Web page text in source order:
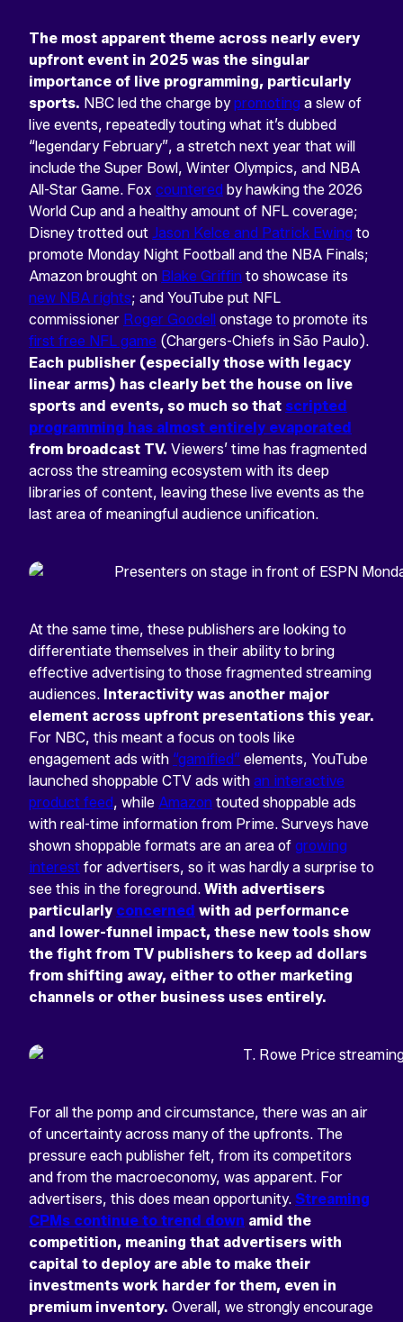
The most apparent theme across nearly every
upfront event in 2025 was the singular
importance of live programming, particularly
sports. NBC led the charge by promoting a slew of
live events, repeatedly touting what it’s dubbed
“legendary February”, a stretch next year that will
include the Super Bowl, Winter Olympics, and NBA
All-Star Game. Fox countered by hawking the 2026
World Cup and a healthy amount of NFL coverage;
Disney trotted out Jason Kelce and Patrick Ewing to
promote Monday Night Football and the NBA Finals;
Amazon brought on Blake Griffin to showcase its
new NBA rights; and YouTube put NFL
commissioner Roger Goodell onstage to promote its
first free NFL game (Chargers-Chiefs in São Paulo).
Each publisher (especially those with legacy
linear arms) has clearly bet the house on live
sports and events, so much so that scripted
programming has almost entirely evaporated
from broadcast TV. Viewers’ time has fragmented
across the streaming ecosystem with its deep
libraries of content, leaving these live events as the
last area of meaningful audience unification.
At the same time, these publishers are looking to
differentiate themselves in their ability to bring
effective advertising to those fragmented streaming
audiences. Interactivity was another major
element across upfront presentations this year.
For NBC, this meant a focus on tools like
engagement ads with “gamified” elements, YouTube
launched shoppable CTV ads with an interactive
product feed, while Amazon touted shoppable ads
with real-time information from Prime. Surveys have
shown shoppable formats are an area of growing
interest for advertisers, so it was hardly a surprise to
see this in the foreground. With advertisers
particularly concerned with ad performance
and lower-funnel impact, these new tools show
the fight from TV publishers to keep ad dollars
from shifting away, either to other marketing
channels or other business uses entirely.
For all the pomp and circumstance, there was an air
of uncertainty across many of the upfronts. The
pressure each publisher felt, from its competitors
and from the macroeconomy, was apparent. For
advertisers, this does mean opportunity. Streaming
CPMs continue to trend down amid the
competition, meaning that advertisers with
capital to deploy are able to make their
investments work harder for them, even in
premium inventory. Overall, we strongly encourage